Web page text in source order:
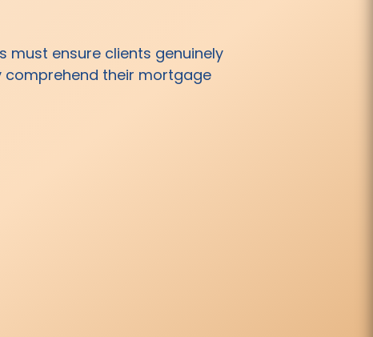
must ensure clients genuinely
comprehend their mortgage